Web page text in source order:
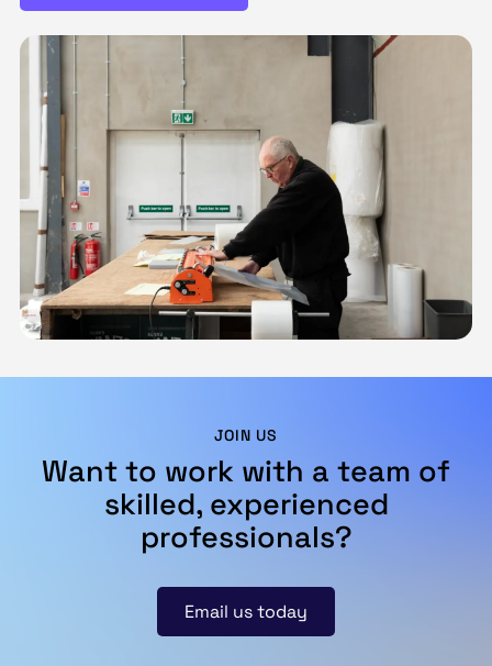
JOIN US
Want to work with a team of
skilled, experienced
professionals?
Email us today